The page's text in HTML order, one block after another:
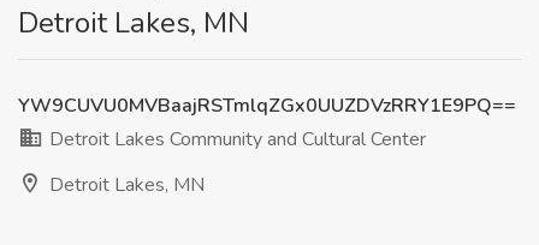
Detroit Lakes, MN
YW9CUVU0MVBaajRSTmlqZGx0UUZDVzRRY1E9PQ==
Detroit Lakes Community and Cultural Center
Detroit Lakes, MN